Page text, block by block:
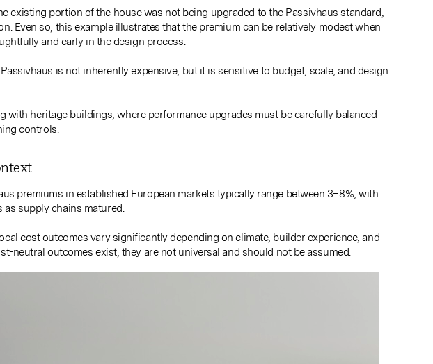
existing portion of the house was not being upgraded to the Passivhaus standard,
Even so, this example illustrates that the premium can be relatively modest when
and early in the design process.
is not inherently expensive, but it is sensitive to budget, scale, and design
with heritage buildings, where performance upgrades must be carefully balanced
controls.
premiums in established European markets typically range between 3–8%, with
supply chains matured.
cost outcomes vary significantly depending on climate, builder experience, and
neutral outcomes exist, they are not universal and should not be assumed.